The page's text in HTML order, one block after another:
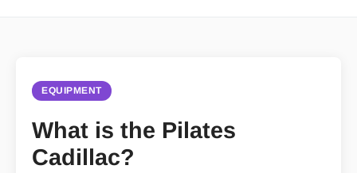
EQUIPMENT
What is the Pilates
Cadillac?